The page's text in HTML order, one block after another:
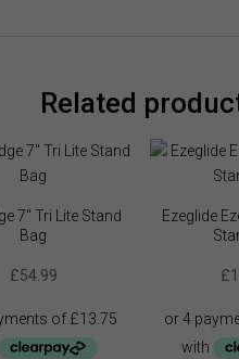
Related
7″ Tri Lite Stand
Bag
£54.99
Ezeglide
£